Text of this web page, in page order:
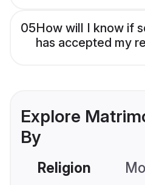
05How will I know if
has accepted my
Explore
By
Religion